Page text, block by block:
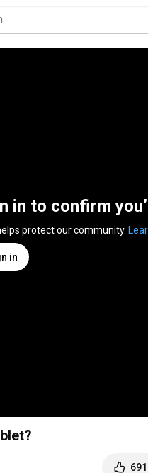
in to confirm
protect our community.
in
691